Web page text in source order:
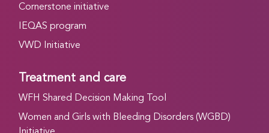
Cornerstone initiative
IEQAS program
VWD Initiative
Treatment and care
WFH Shared Decision Making Tool
Women and Girls with Bleeding Disorders (WGBD)